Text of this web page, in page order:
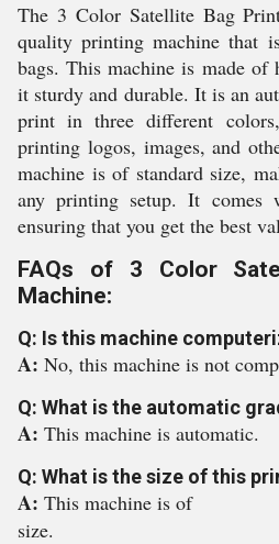
The 3 Color Satellite Bag
quality printing machine that
bags. This machine is made of
it sturdy and durable. It is an
print in three different
printing logos, images, and
machine is of standard size,
any printing setup. It comes
ensuring that you get the best
FAQs of 3 Color
Machine:
Q: Is this machine
A: No, this machine is not
Q: What is the automatic
A: This machine is automatic.
Q: What is the size of this
A: This machine is of
size.